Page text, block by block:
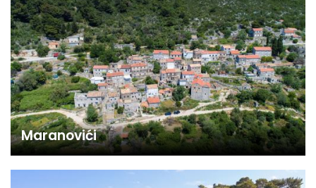
Maranovići